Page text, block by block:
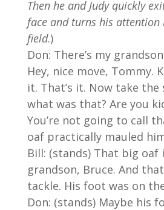
Then he and Judy quickly
face and turns his attention
field.)
Don: There’s my
Hey, nice move, Tommy.
it. That’s it. Now take
what was that? Are you
You’re not going to call
oaf practically mauled
Bill: (stands) That big oaf
grandson, Bruce. And
tackle. His foot was on
Don: (stands) Maybe his